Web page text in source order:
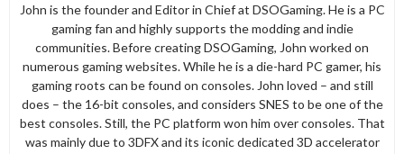
John is the founder and Editor in Chief at DSOGaming. He is a PC
gaming fan and highly supports the modding and indie
communities. Before creating DSOGaming, John worked on
numerous gaming websites. While he is a die-hard PC gamer, his
gaming roots can be found on consoles. John loved – and still
does – the 16-bit consoles, and considers SNES to be one of the
best consoles. Still, the PC platform won him over consoles. That
was mainly due to 3DFX and its iconic dedicated 3D accelerator